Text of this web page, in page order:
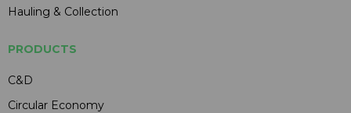
Hauling & Collection
PRODUCTS
C&D
Circular Economy